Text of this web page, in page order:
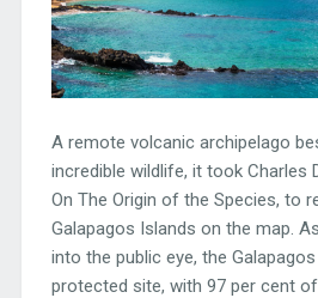
A remote volcanic archipelago
incredible wildlife, it took Charles
On The Origin of the Species, to
Galapagos Islands on the map.
into the public eye, the
protected site, with 97 per cent